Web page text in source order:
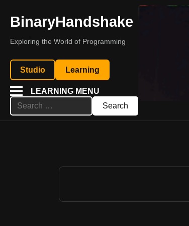
BinaryHandshake
Exploring the World of Programming
Studio Learning
LEARNING MENU
Search
for: